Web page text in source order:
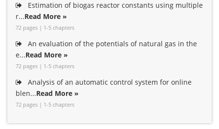
Estimation of biogas reactor constants using multiple
r...Read More »
72 pages | 1-5 chapters
An evaluation of the potentials of natural gas in the
e...Read More »
72 pages | 1-5 chapters
Analysis of an automatic control system for online
blen...Read More »
72 pages | 1-5 chapters